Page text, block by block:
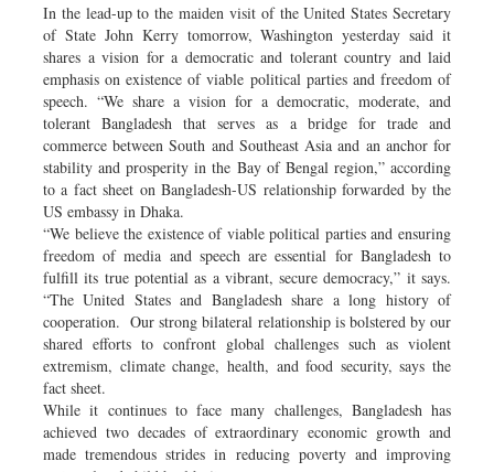
In the lead-up to the maiden visit of the United States Secretary
of State John Kerry tomorrow, Washington yesterday said it
shares a vision for a democratic and tolerant country and laid
emphasis on existence of viable political parties and freedom of
speech. “We share a vision for a democratic, moderate, and
tolerant Bangladesh that serves as a bridge for trade and
commerce between South and Southeast Asia and an anchor for
stability and prosperity in the Bay of Bengal region,” according
to a fact sheet on Bangladesh-US relationship forwarded by the
US embassy in Dhaka.
“We believe the existence of viable political parties and ensuring
freedom of media and speech are essential for Bangladesh to
fulfill its true potential as a vibrant, secure democracy,” it says.
“The United States and Bangladesh share a long history of
cooperation. Our strong bilateral relationship is bolstered by our
shared efforts to confront global challenges such as violent
extremism, climate change, health, and food security, says the
fact sheet.
While it continues to face many challenges, Bangladesh has
achieved two decades of extraordinary economic growth and
made tremendous strides in reducing poverty and improving